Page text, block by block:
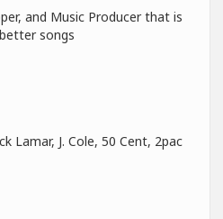
and Music Producer that is
songs
Lamar, J. Cole, 50 Cent, 2pac